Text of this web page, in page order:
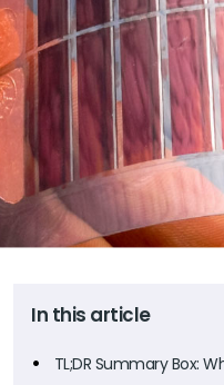
In this article
TL;DR Summary Box: